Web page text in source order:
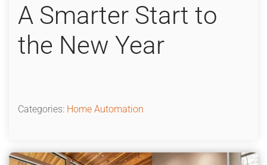
A Smarter Start to
the New Year
Categories: Home Automation